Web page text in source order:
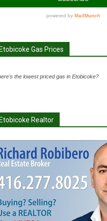
Gas Prices
the lowest priced gas in Etobicoke?
Realtor